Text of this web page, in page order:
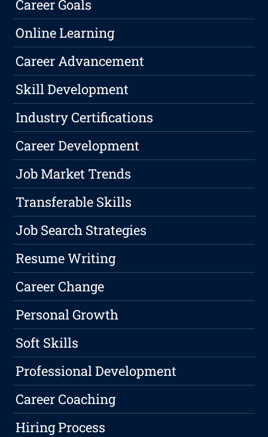
Career Goals
Online Learning
Career Advancement
Skill Development
Industry Certifications
Career Development
Job Market Trends
Transferable Skills
Job Search Strategies
Resume Writing
Career Change
Personal Growth
Soft Skills
Professional Development
Career Coaching
Hiring Process